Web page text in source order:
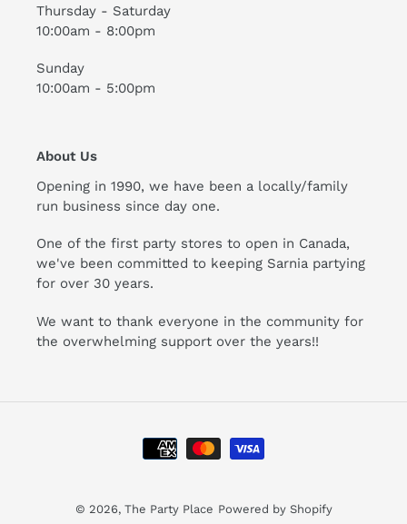
Thursday - Saturday
10:00am - 8:00pm
Sunday
10:00am - 5:00pm
About Us
Opening in 1990, we have been a locally/family
run business since day one.
One of the first party stores to open in Canada,
we've been committed to keeping Sarnia partying
for over 30 years.
We want to thank everyone in the community for
the overwhelming support over the years!!
Payment
methods
© 2026, The Party Place Powered by Shopify